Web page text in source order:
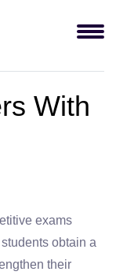
With
exams
obtain a
their